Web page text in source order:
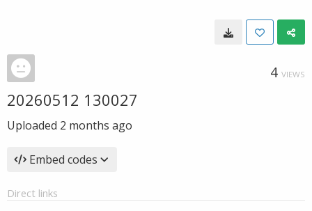
4 VIEWS
20260512 130027
Uploaded 2 months ago
Embed codes
Direct links